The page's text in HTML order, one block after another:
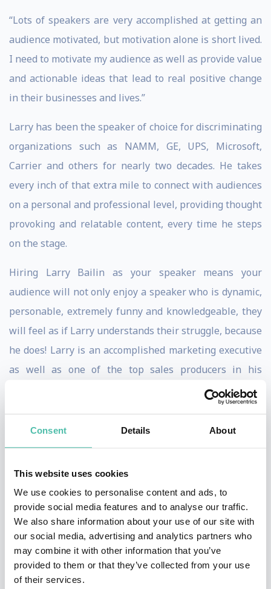
Consent Details About
This website uses cookies
We use cookies to personalise content and ads, to
provide social media features and to analyse our traffic.
We also share information about your use of our site with
our social media, advertising and analytics partners who
may combine it with other information that you’ve
provided to them or that they’ve collected from your use
of their services.
“Lots of speakers are very accomplished at getting an
audience motivated, but motivation alone is short lived.
I need to motivate my audience as well as provide value
and actionable ideas that lead to real positive change
in their businesses and lives.”
Larry has been the speaker of choice for discriminating
organizations such as NAMM, GE, UPS, Microsoft,
Carrier and others for nearly two decades. He takes
every inch of that extra mile to connect with audiences
on a personal and professional level, providing thought
provoking and relatable content, every time he steps
on the stage.
Hiring Larry Bailin as your speaker means your
audience will not only enjoy a speaker who is dynamic,
personable, extremely funny and knowledgeable, they
will feel as if Larry understands their struggle, because
he does! Larry is an accomplished marketing executive
as well as one of the top sales producers in his
industry, selling millions of dollars of marketing
services every year, that produces hundreds of millions
of dollars in revenue for his clients. Self-made, self-
started and self-funded, Larry started life at the bottom
Jersey, to one of the foremost authorities in marketing
today.
When you read audience testimonials about Larry
Bailin, you’ll notice that Larry has an uncanny knack of
connecting with his audience on an insider level. Larry